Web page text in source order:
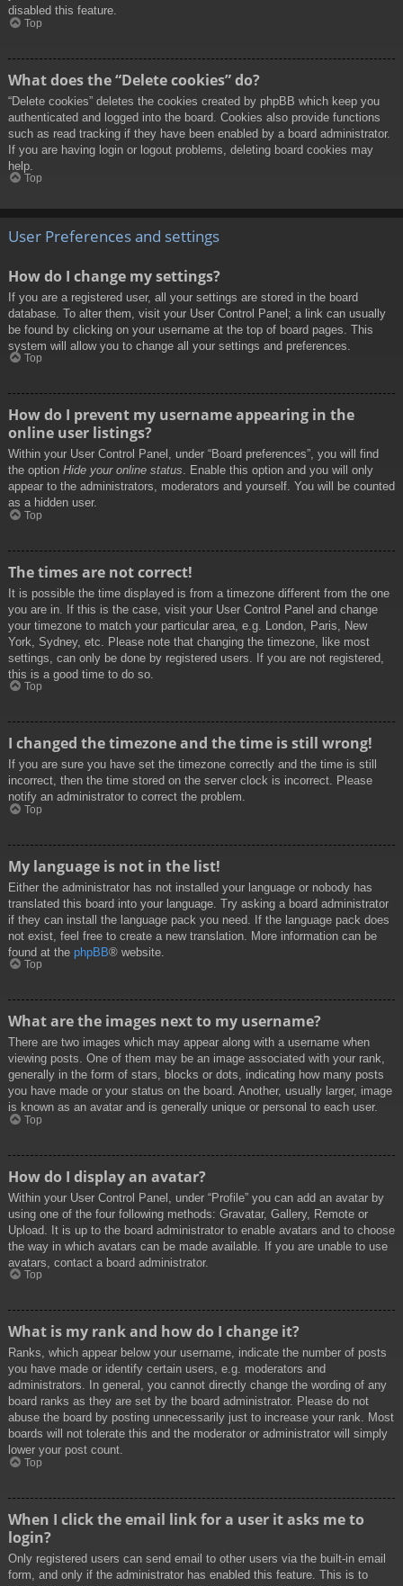
disabled this feature.
Top
What does the “Delete cookies” do?
“Delete cookies” deletes the cookies created by phpBB which keep you
authenticated and logged into the board. Cookies also provide functions
such as read tracking if they have been enabled by a board administrator.
If you are having login or logout problems, deleting board cookies may
help.
Top
User Preferences and settings
How do I change my settings?
If you are a registered user, all your settings are stored in the board
database. To alter them, visit your User Control Panel; a link can usually
be found by clicking on your username at the top of board pages. This
system will allow you to change all your settings and preferences.
Top
How do I prevent my username appearing in the
online user listings?
Within your User Control Panel, under “Board preferences”, you will find
the option Hide your online status. Enable this option and you will only
appear to the administrators, moderators and yourself. You will be counted
as a hidden user.
Top
The times are not correct!
It is possible the time displayed is from a timezone different from the one
you are in. If this is the case, visit your User Control Panel and change
your timezone to match your particular area, e.g. London, Paris, New
York, Sydney, etc. Please note that changing the timezone, like most
settings, can only be done by registered users. If you are not registered,
this is a good time to do so.
Top
I changed the timezone and the time is still wrong!
If you are sure you have set the timezone correctly and the time is still
incorrect, then the time stored on the server clock is incorrect. Please
notify an administrator to correct the problem.
Top
My language is not in the list!
Either the administrator has not installed your language or nobody has
translated this board into your language. Try asking a board administrator
if they can install the language pack you need. If the language pack does
not exist, feel free to create a new translation. More information can be
found at the phpBB® website.
Top
What are the images next to my username?
There are two images which may appear along with a username when
viewing posts. One of them may be an image associated with your rank,
generally in the form of stars, blocks or dots, indicating how many posts
you have made or your status on the board. Another, usually larger, image
is known as an avatar and is generally unique or personal to each user.
Top
How do I display an avatar?
Within your User Control Panel, under “Profile” you can add an avatar by
using one of the four following methods: Gravatar, Gallery, Remote or
Upload. It is up to the board administrator to enable avatars and to choose
the way in which avatars can be made available. If you are unable to use
avatars, contact a board administrator.
Top
What is my rank and how do I change it?
Ranks, which appear below your username, indicate the number of posts
you have made or identify certain users, e.g. moderators and
administrators. In general, you cannot directly change the wording of any
board ranks as they are set by the board administrator. Please do not
abuse the board by posting unnecessarily just to increase your rank. Most
boards will not tolerate this and the moderator or administrator will simply
lower your post count.
Top
When I click the email link for a user it asks me to
login?
Only registered users can send email to other users via the built-in email
form, and only if the administrator has enabled this feature. This is to